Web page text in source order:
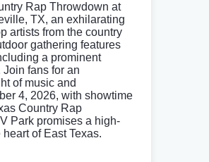
Rap Throwdown at
TX, an exhilarating
artists from the country
gathering features
a prominent
fans for an
of music and
4, 2026, with showtime
Country Rap
Park promises a high-
of East Texas.